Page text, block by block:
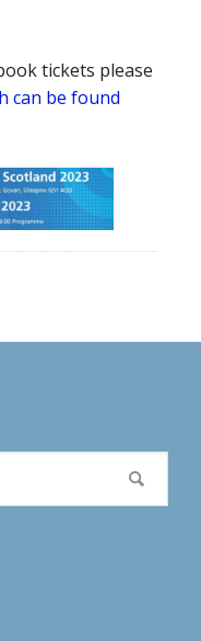
tickets please
can be found